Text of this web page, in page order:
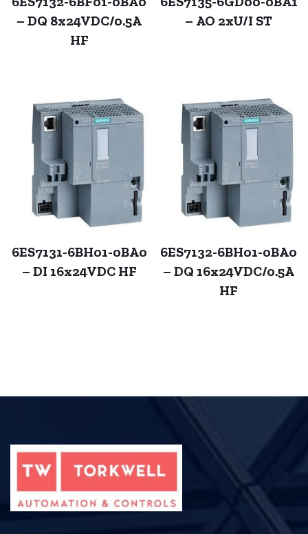
– DQ 8x24VDC/0.5A
HF
– AO 2xU/I ST
6ES7131-6BH01-0BA0
– DI 16x24VDC HF
6ES7132-6BH01-0BA0
– DQ 16x24VDC/0.5A
HF